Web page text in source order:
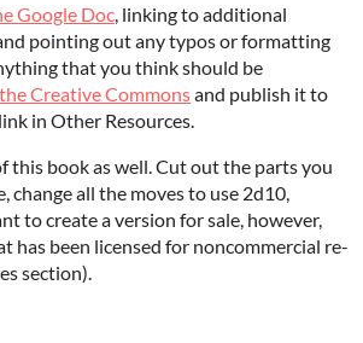
Google Doc, linking to additional
pointing out any typos or formatting
that you think should be
Creative Commonsand publish it to
in Other Resources.
this book as well. Cut out the parts you
change all the moves to use 2d10,
to create a version for sale, however,
has been licensed for noncommercial re-
section).